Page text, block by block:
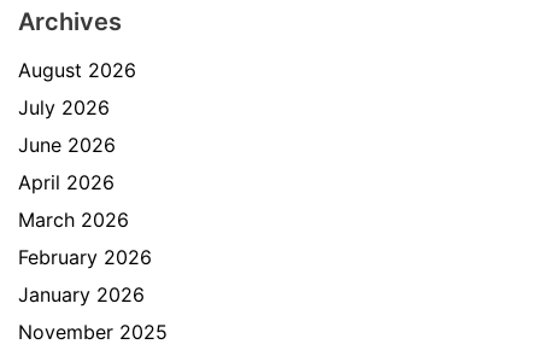
Archives
August 2026
July 2026
June 2026
April 2026
March 2026
February 2026
January 2026
November 2025